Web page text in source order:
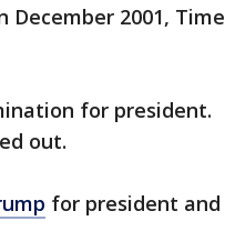
December 2001, Time
for president.
out.
for president and